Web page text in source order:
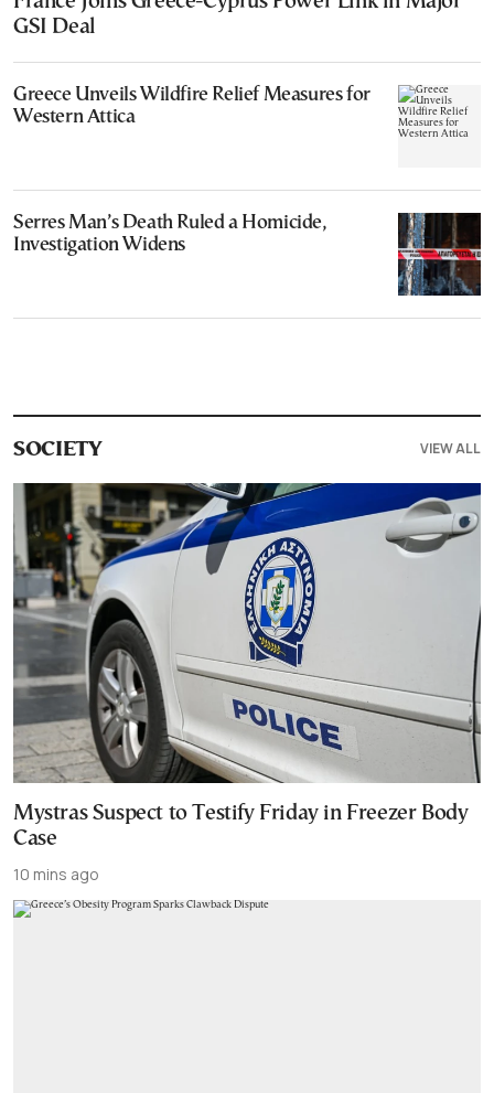
GSI Deal
Greece Unveils Wildfire Relief Measures for
Western Attica
Serres Man’s Death Ruled a Homicide,
Investigation Widens
SOCIETY VIEW ALL
Mystras Suspect to Testify Friday in Freezer Body
Case
10 mins ago